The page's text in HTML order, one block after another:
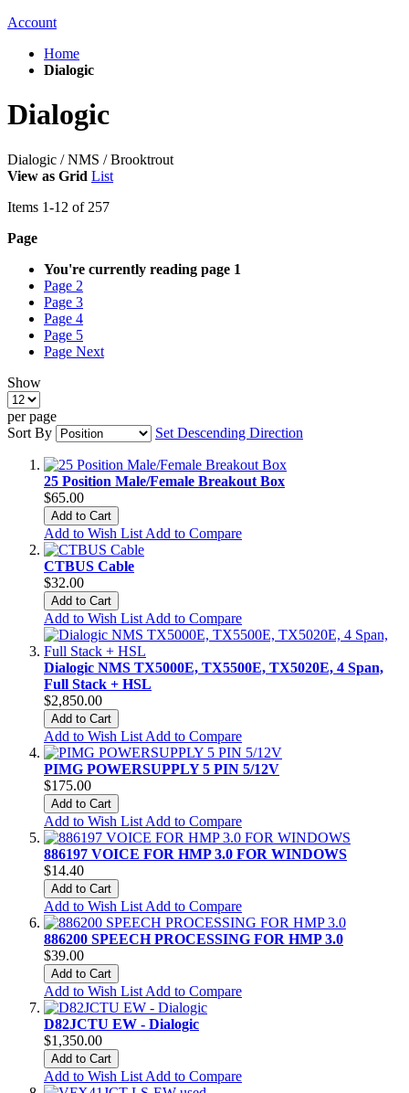
Account
Home
Dialogic
Dialogic
Dialogic / NMS / Brooktrout
View as Grid List
Items 1-12 of 257
Page
You're currently reading page 1
Page 2
Page 3
Page 4
Page 5
Page Next
Show
per page
Sort By
Set Descending Direction
25 Position Male/Female Breakout Box
$65.00
Add to Cart
Add to Wish List Add to Compare
CTBUS Cable
$32.00
Add to Cart
Add to Wish List Add to Compare
Dialogic NMS TX5000E, TX5500E, TX5020E, 4 Span,
Full Stack + HSL
$2,850.00
Add to Cart
Add to Wish List Add to Compare
PIMG POWERSUPPLY 5 PIN 5/12V
$175.00
Add to Cart
Add to Wish List Add to Compare
886197 VOICE FOR HMP 3.0 FOR WINDOWS
$14.40
Add to Cart
Add to Wish List Add to Compare
886200 SPEECH PROCESSING FOR HMP 3.0
$39.00
Add to Cart
Add to Wish List Add to Compare
D82JCTU EW - Dialogic
$1,350.00
Add to Cart
Add to Wish List Add to Compare